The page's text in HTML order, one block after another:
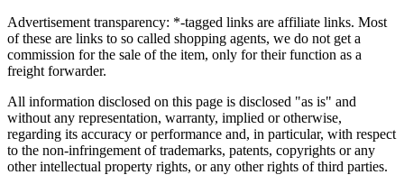
Advertisement transparency: *-tagged links are affiliate links. Most
of these are links to so called shopping agents, we do not get a
commission for the sale of the item, only for their function as a
freight forwarder.
All information disclosed on this page is disclosed "as is" and
without any representation, warranty, implied or otherwise,
regarding its accuracy or performance and, in particular, with respect
to the non-infringement of trademarks, patents, copyrights or any
other intellectual property rights, or any other rights of third parties.